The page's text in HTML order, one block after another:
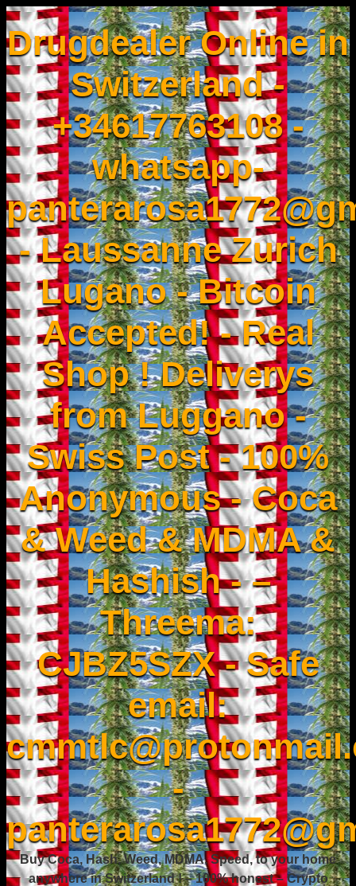
Drugdealer Online in
Switzerland -
+34617763108 -
whatsapp-
- Laussanne Zurich
Lugano - Bitcoin
Accepted! - Real
Shop ! Deliverys
from Luggano -
Swiss Post - 100%
Anonymous - Coca
& Weed & MDMA &
Hashish - –
Threema:
CJBZ5SZX - Safe
email:
-
Buy Coca, Hash, Weed, MDMA, Speed, to your home
anywhere in Switzerland ! – 100% honest – Crypto